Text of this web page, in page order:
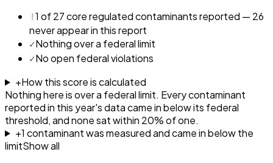
!1 of 27 core regulated contaminants reported — 26
never appear in this report
✓Nothing over a federal limit
✓No open federal violations
+How this score is calculated
Nothing here is over a federal limit. Every contaminant
reported in this year's data came in below its federal
threshold, and none sat within 20% of one.
+1 contaminantwasmeasured and came in below the
limitShow all